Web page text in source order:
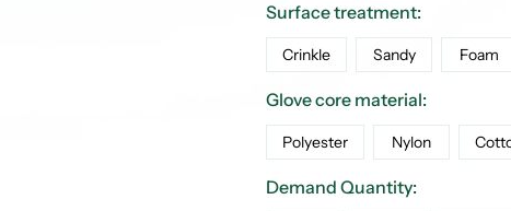
Surface treatment:
Crinkle Sandy Foam
Glove core material:
Polyester Nylon
Demand Quantity: